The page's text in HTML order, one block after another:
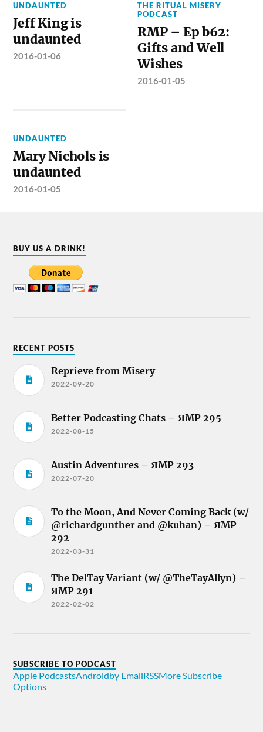
UNDAUNTED
Jeff King is
undaunted
2016-01-06
THE RITUAL MISERY
PODCAST
RMP – Ep b62:
Gifts and Well
Wishes
2016-01-05
UNDAUNTED
Mary Nichols is
undaunted
2016-01-05
BUY US A DRINK!
RECENT POSTS
Reprieve from Misery
2022-09-20
Better Podcasting Chats – ЯMP 295
2022-08-15
Austin Adventures – ЯMP 293
2022-07-20
To the Moon, And Never Coming Back (w/
@richardgunther and @kuhan) – ЯMP
292
2022-03-31
The DelTay Variant (w/ @TheTayAllyn) –
ЯMP 291
2022-02-02
SUBSCRIBE TO PODCAST
Apple PodcastsAndroidby EmailRSSMore Subscribe
Options